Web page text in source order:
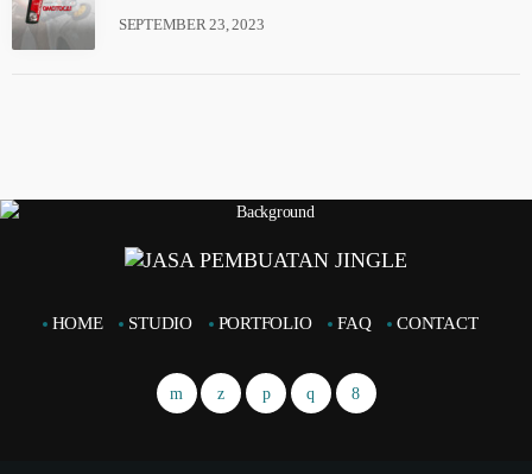
SEPTEMBER 23, 2023
HOME STUDIO PORTFOLIO FAQ CONTACT